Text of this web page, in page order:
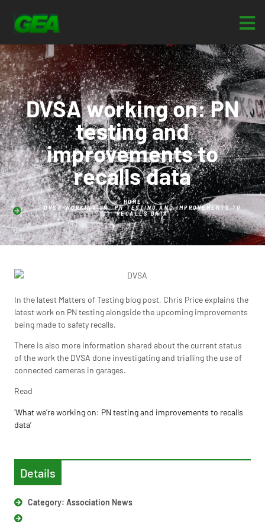
DVSA working on: PN
testing and
improvements to
recalls data
HOME
DVSA WORKING ON: PN TESTING AND IMPROVEMENTS TO
RECALLS DATA
Details
Category: Association News
In the latest Matters of Testing blog post, Chris Price explains the
latest work on PN testing alongside the upcoming improvements
being made to safety recalls.
There is also more information shared about the current status
of the work the DVSA done investigating and trialling the use of
connected cameras in garages.
Read
‘What we’re working on: PN testing and improvements to recalls
data’